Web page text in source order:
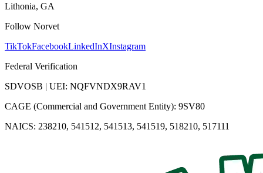
Lithonia, GA
Follow Norvet
TikTokFacebookLinkedInXInstagram
Federal Verification
SDVOSB | UEI: NQFVNDX9RAV1
CAGE (Commercial and Government Entity): 9SV80
NAICS: 238210, 541512, 541513, 541519, 518210, 517111